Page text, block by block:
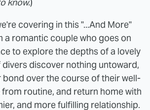
covering in this "...And More"
a romantic couple who goes on
to explore the depths of a lovely
divers discover nothing untoward,
over the course of their well-
routine, and return home with
and more fulfilling relationship.